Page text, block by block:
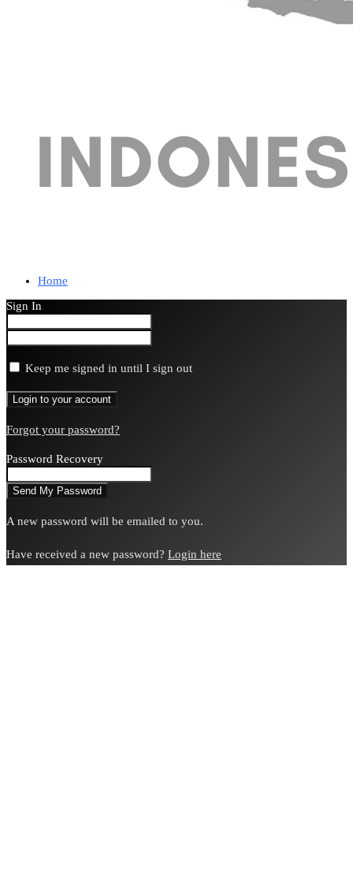
Home
Sign In
Keep me signed in until I sign out
Forgot your password?
Password Recovery
A new password will be emailed to you.
Have received a new password? Login here